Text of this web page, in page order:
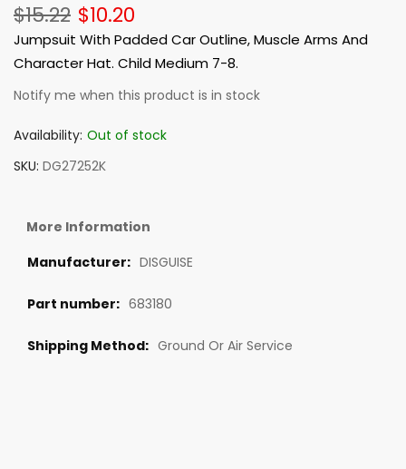
$10.20
$15.22
Jumpsuit With Padded Car Outline, Muscle Arms And
Character Hat. Child Medium 7-8.
Notify me when this product is in stock
Availability: Out of stock
SKU DG27252K
More Information
DISGUISE
683180
Ground Or Air Service